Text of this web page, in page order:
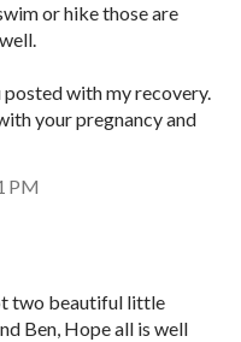
or hike those are
with my recovery.
your pregnancy and
PM
two beautiful little
Ben, Hope all is well